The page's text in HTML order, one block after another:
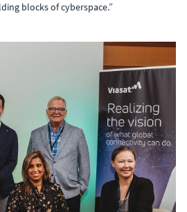
blocks of cyberspace.”